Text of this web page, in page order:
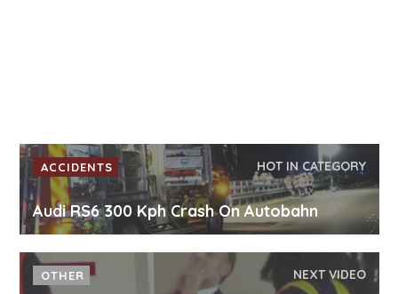
ACCIDENTS HOT IN CATEGORY
Audi RS6 300 Kph Crash On Autobahn
OTHER NEXT VIDEO